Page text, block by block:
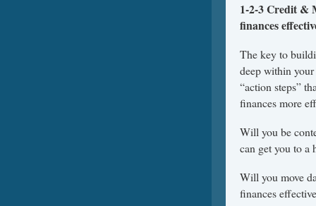
1-2-3 Credit &
finances
The key to
deep within
“action steps”
finances more
Will you be
can get you to a
Will you move
finances